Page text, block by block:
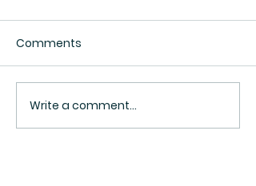
Comments
Write a comment...